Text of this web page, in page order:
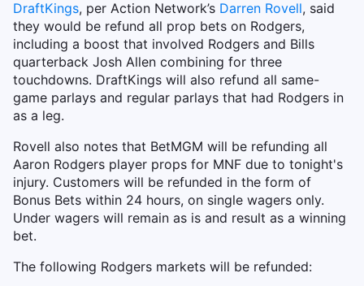
DraftKings, per Action Network’s Darren Rovell, said
they would be refund all prop bets on Rodgers,
including a boost that involved Rodgers and Bills
quarterback Josh Allen combining for three
touchdowns. DraftKings will also refund all same-
game parlays and regular parlays that had Rodgers in
as a leg.
Rovell also notes that BetMGM will be refunding all
Aaron Rodgers player props for MNF due to tonight's
injury. Customers will be refunded in the form of
Bonus Bets within 24 hours, on single wagers only.
Under wagers will remain as is and result as a winning
bet.
The following Rodgers markets will be refunded: